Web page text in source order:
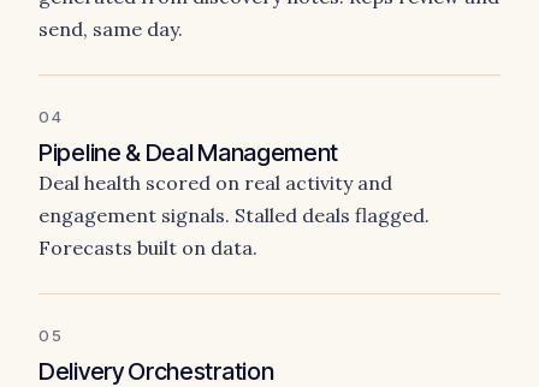
send, same day.
04
Pipeline & Deal Management
Deal health scored on real activity and
engagement signals. Stalled deals flagged.
Forecasts built on data.
05
Delivery Orchestration